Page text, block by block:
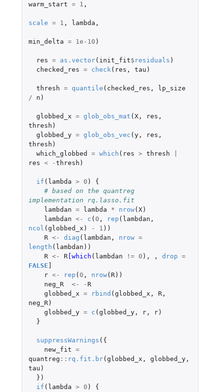
warm_start = 1 ,
scale = 1 , lambda ,
min_delta = 1e-10 )
res = as.vector( init_fit$ residuals )
checked_res = check( res , tau )
thresh = quantile ( checked_res ,
lp_size
/
n )
globbed_x = glob_obs_mat ( X, res ,
thresh )
globbed_y = glob_obs_vec ( y, res ,
thresh )
which_globbed
= which ( res > thresh
res < -thresh )
if ( lambda > 0 )
{
# based on the quantreg
implementation rq.lasso.fit
lambdan = lambda * nrow( X)
lambdan <- c ( 0 , rep ( lambdan ,
ncol ( globbed_x ) - 1 ))
R <- diag ( lambdan , nrow =
length ( lambdan ))
R <- R[which ( lambdan != 0 ), , drop =
FALSE
r <- rep ( 0 , nrow( R))
neg_R
<- - R
globbed_x = rbind ( globbed_x , R,
neg_R)
globbed_y = c ( globbed_y, r, r)
}
suppressWarnings ({
new_fit =
quantreg :: rq.fit.br( globbed_x , globbed_y,
tau )
})
if ( lambda > 0 )
{